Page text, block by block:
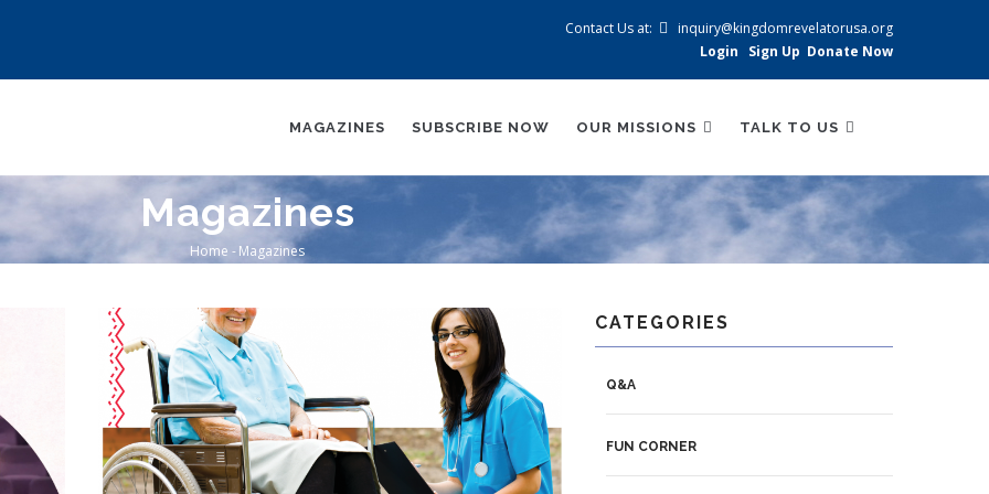
Contact Us at:
inquiry@kingdomrevelatorusa.org
Login
Sign Up Donate Now
MAGAZINES SUBSCRIBE NOW OUR MISSIONS TALK TO US
Magazines
Breadcrumb
Home -Magazines
CATEGORIES
Q&A
FUN CORNER